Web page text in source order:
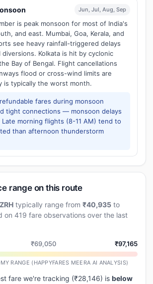
Jun, Jul, Aug, Sep
is peak monsoon for most of India's
and east. Mumbai, Goa, Kerala, and
see heavy rainfall-triggered delays
diversions. Kolkata is hit by cyclonic
Bay of Bengal. Flight cancellations
flood or cross-wind limits are
is typically the worst month.
fares during monsoon
tight connections — monsoon delays
Late morning flights (8-11 AM) tend to
than afternoon thunderstorm
range on this route
typically range from ₹40,935 to
on 419 fare observations over the last
₹69,050 ₹97,165
RANGE (HAPPYFARES MEERA AI ANALYSIS)
fare we're tracking (₹28,146) is below